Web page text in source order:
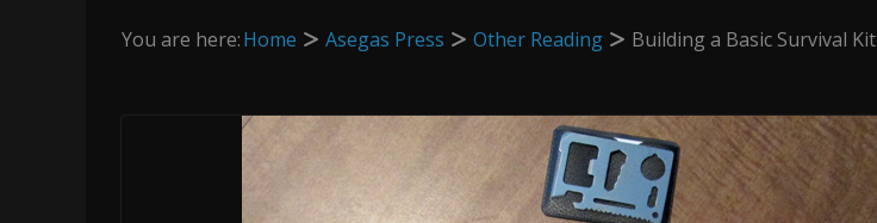
You are here:Home Asegas Press Other Reading Building a Basic Survival Kit